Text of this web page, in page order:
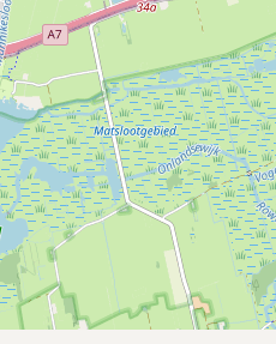
Species
Social Media
Raw Milk Laws
LEARN
Why Raw Milk?
About GetRawMilk
How to Support GRM
Blog / News Feed
Blog Categories